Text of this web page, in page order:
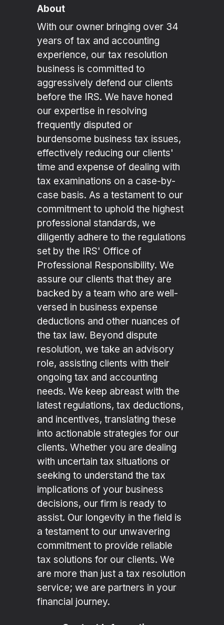
About
With our owner bringing over 34
years of tax and accounting
experience, our tax resolution
business is committed to
aggressively defend our clients
before the IRS. We have honed
our expertise in resolving
frequently disputed or
burdensome business tax issues,
effectively reducing our clients'
time and expense of dealing with
tax examinations on a case-by-
case basis. As a testament to our
commitment to uphold the highest
professional standards, we
diligently adhere to the regulations
set by the IRS' Office of
Professional Responsibility. We
assure our clients that they are
backed by a team who are well-
versed in business expense
deductions and other nuances of
the tax law. Beyond dispute
resolution, we take an advisory
role, assisting clients with their
ongoing tax and accounting
needs. We keep abreast with the
latest regulations, tax deductions,
and incentives, translating these
into actionable strategies for our
clients. Whether you are dealing
with uncertain tax situations or
seeking to understand the tax
implications of your business
decisions, our firm is ready to
assist. Our longevity in the field is
a testament to our unwavering
commitment to provide reliable
tax solutions for our clients. We
are more than just a tax resolution
service; we are partners in your
financial journey.